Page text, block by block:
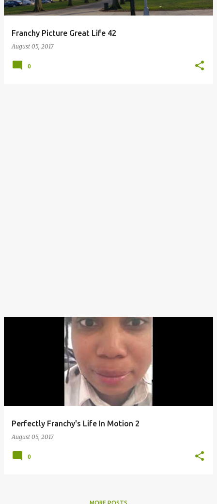
Franchy Picture Great Life 42
August 05, 2017
0
Perfectly Franchy's Life In Motion 2
August 05, 2017
0